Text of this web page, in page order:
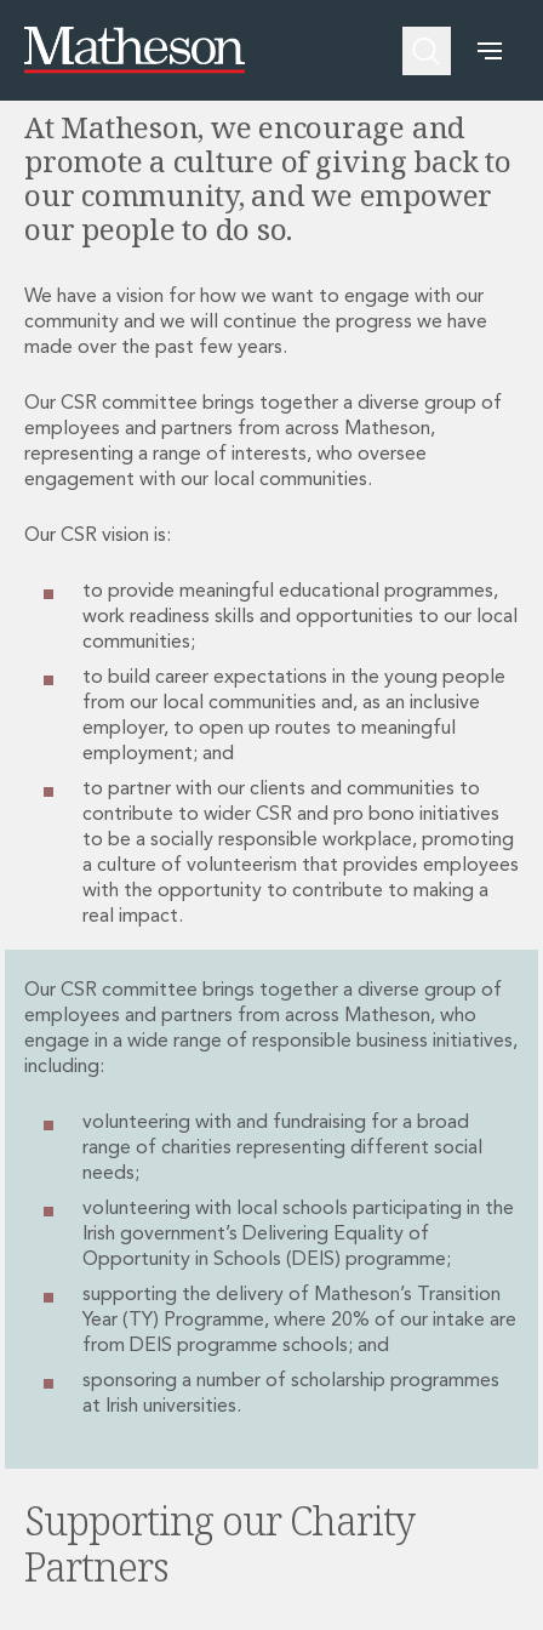
People
Asset Management and Investment Funds
Asset Management and Investment Funds
Fund Finance
Private Capital
Aviation Finance and Transportation
Corporate
Corporate
Corporate Governance and Compliance
Corporate Redomiciliations and Migrations
Corporate Reorganisations
Employee Equity Incentives
Equity Capital Markets
Governance, Securities and Reporting
International Business
Inward Investment
Premium corporate compliance and company secretarial
Private Capital
Private Equity
Real Estate M&A
Shareholder and Corporate Disputes
Strategic Corporate Governance Advice
Telecommunications
Corporate Restructuring and Insolvency
Corporate Restructuring and Insolvency
Debt and Enforcement
Disputes and Investigations
Disputes and Investigations
Arbitration and Alternative Dispute Resolution
Administration and Public Law
Debt and Enforcement
Defamation, Reputation and Media Management
Financial Services Litigation
Fraud, Asset Recovery and White Collar Crime
Gaming and Lotteries
Insurance Disputes
Product Liability
Professional Negligence
Financial Services Regulatory Investigations
Shareholder and Corporate Disputes
Global Mobility
Energy, Infrastructure and Construction
Energy, Infrastructure and Construction
About Us
Impactful Business Programme
Digital Services at Matheson
Alumni Network
Experience Highlights
News
Instagram
Linkedin
X
Corporate Social Responsibility
At Matheson, we encourage and
promote a culture of giving back to
our community, and we empower
our people to do so.
We have a vision for how we want to engage with our
community and we will continue the progress we have
made over the past few years.
Our CSR committee brings together a diverse group of
employees and partners from across Matheson,
representing a range of interests, who oversee
engagement with our local communities.
Our CSR vision is:
to provide meaningful educational programmes,
work readiness skills and opportunities to our local
communities;
to build career expectations in the young people
from our local communities and, as an inclusive
employer, to open up routes to meaningful
employment; and
to partner with our clients and communities to
contribute to wider CSR and pro bono initiatives
to be a socially responsible workplace, promoting
a culture of volunteerism that provides employees
with the opportunity to contribute to making a
real impact.
Our CSR committee brings together a diverse group of
employees and partners from across Matheson, who
engage in a wide range of responsible business initiatives,
including:
volunteering with and fundraising for a broad
range of charities representing different social
needs;
volunteering with local schools participating in the
Irish government’s Delivering Equality of
Opportunity in Schools (DEIS) programme;
supporting the delivery of Matheson’s Transition
Year (TY) Programme, where 20% of our intake are
from DEIS programme schools; and
sponsoring a number of scholarship programmes
at Irish universities.
Supporting our Charity
Partners